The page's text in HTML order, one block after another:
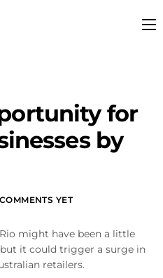
for
by
YET
might have been a little
it could trigger a surge in
retailers.